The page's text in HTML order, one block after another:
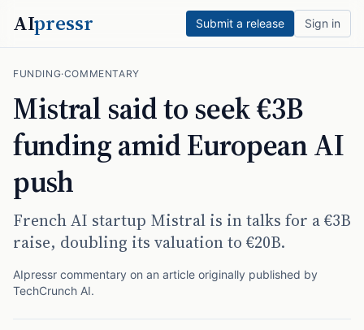
AIpressr Submit a release Sign in
FUNDING·COMMENTARY
Mistral said to seek €3B
funding amid European AI
push
French AI startup Mistral is in talks for a €3B
raise, doubling its valuation to €20B.
AIpressr commentary on an article originally published by
TechCrunch AI.